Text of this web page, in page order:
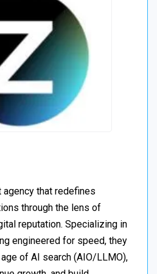
that redefines
through the lens of
reputation. Specializing in
engineered for speed, they
of AI search (AIO/LLMO),